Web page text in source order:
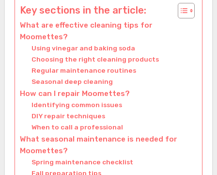
Key sections in the article:
What are effective cleaning tips for
Moomettes?
Using vinegar and baking soda
Choosing the right cleaning products
Regular maintenance routines
Seasonal deep cleaning
How can I repair Moomettes?
Identifying common issues
DIY repair techniques
When to call a professional
What seasonal maintenance is needed for
Moomettes?
Spring maintenance checklist
Fall preparation tips